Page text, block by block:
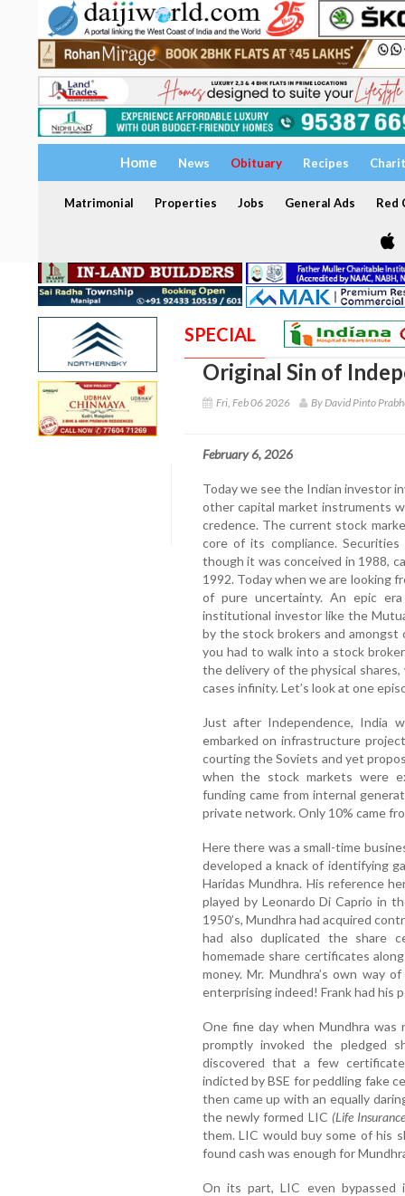
Home News Obituary Recipes
Matrimonial Properties Jobs General Ads Red
SPECIAL
Original Sin of
Fri, Feb 06 2026 By David Pinto
February 6, 2026
Today we see the Indian investor
other capital market instruments
credence. The current stock
core of its compliance.
though it was conceived in 1988,
1992. Today when we are looking
of pure uncertainty. An epic
institutional investor like the
by the stock brokers and amongst
you had to walk into a stock
the delivery of the physical
cases infinity. Let’s look at one
Just after Independence, India
embarked on infrastructure
courting the Soviets and yet
when the stock markets were
funding came from internal
private network. Only 10% came
Here there was a small-time
developed a knack of identifying
Haridas Mundhra. His reference
played by Leonardo Di Caprio in
1950’s, Mundhra had acquired
had also duplicated the share
homemade share certificates
money. Mr. Mundhra’s own way
enterprising indeed! Frank had his
One fine day when Mundhra was
promptly invoked the pledged
discovered that a few
indicted by BSE for peddling fake
then came up with an equally
the newly formed LIC (Life
them. LIC would buy some of his
found cash was enough for
On its part, LIC even